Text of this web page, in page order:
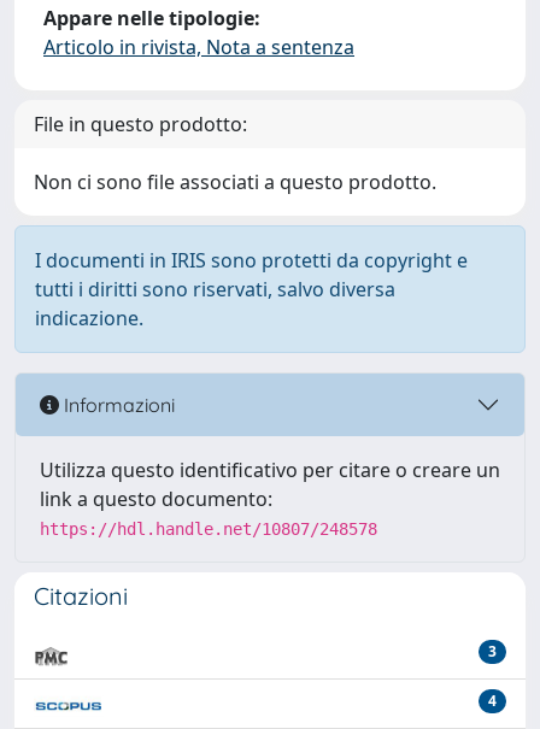
Appare nelle tipologie:
Articolo in rivista, Nota a sentenza
File in questo prodotto:
Non ci sono file associati a questo prodotto.
I documenti in IRIS sono protetti da copyright e
tutti i diritti sono riservati, salvo diversa
indicazione.
Informazioni
Utilizza questo identificativo per citare o creare un
link a questo documento:
https://hdl.handle.net/10807/248578
Citazioni
3
4